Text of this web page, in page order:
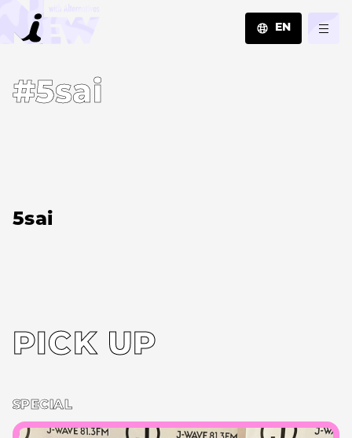
EN
#5sai
5sai
PICK UP
SPECIAL